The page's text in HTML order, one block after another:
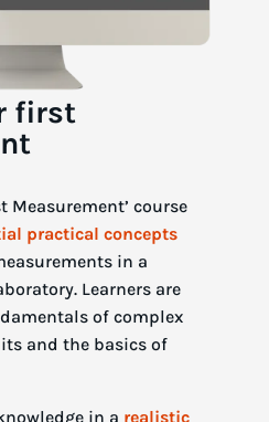
first
Measurement’ course
practical concepts
in a
Learners are
of complex
and the basics of
in a realistic